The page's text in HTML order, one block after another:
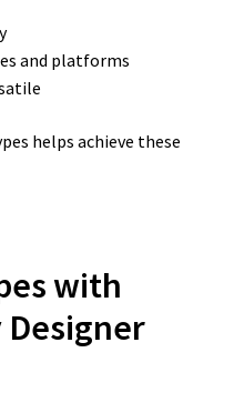
and platforms
helps achieve these
with
Designer